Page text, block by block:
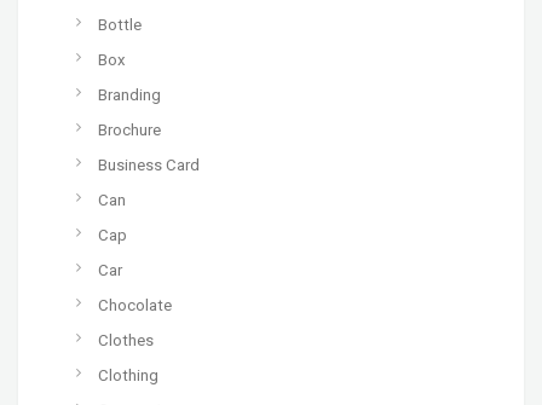
Bottle
Box
Branding
Brochure
Business Card
Can
Cap
Car
Chocolate
Clothes
Clothing